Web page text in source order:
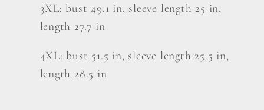
3XL: bust 49.1 in, sleeve length 25 in,
length 27.7 in
4XL: bust 51.5 in, sleeve length 25.5 in,
length 28.5 in